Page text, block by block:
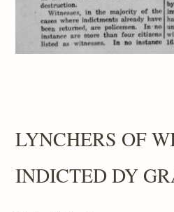
LYNCHERS OF
INDICTED DY